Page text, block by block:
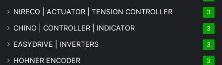
NIRECO | ACTUATOR | TENSION CONTROLLER 3
CHINO | CONTROLLER | INDICATOR 3
EASYDRIVE | INVERTERS 3
HOHNER ENCODER 3